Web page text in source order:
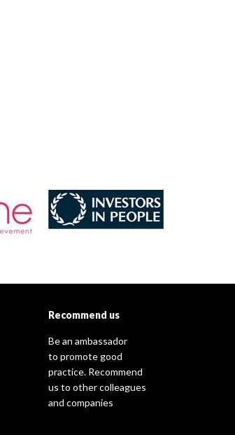
Recommend us
Be an ambassador
to promote good
practice. Recommend
us to other colleagues
and companies